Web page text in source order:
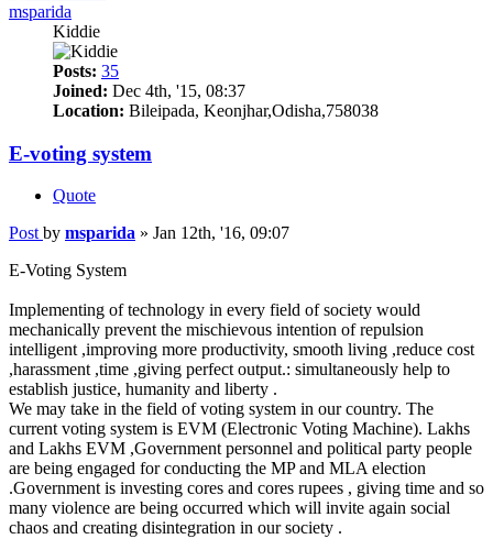
msparida
Kiddie
Posts: 35
Joined: Dec 4th, '15, 08:37
Location: Bileipada, Keonjhar,Odisha,758038
E-voting system
Quote
Post by msparida » Jan 12th, '16, 09:07
E-Voting System
Implementing of technology in every field of society would
mechanically prevent the mischievous intention of repulsion
intelligent ,improving more productivity, smooth living ,reduce cost
,harassment ,time ,giving perfect output.: simultaneously help to
establish justice, humanity and liberty .
We may take in the field of voting system in our country. The
current voting system is EVM (Electronic Voting Machine). Lakhs
and Lakhs EVM ,Government personnel and political party people
are being engaged for conducting the MP and MLA election
.Government is investing cores and cores rupees , giving time and so
many violence are being occurred which will invite again social
chaos and creating disintegration in our society .